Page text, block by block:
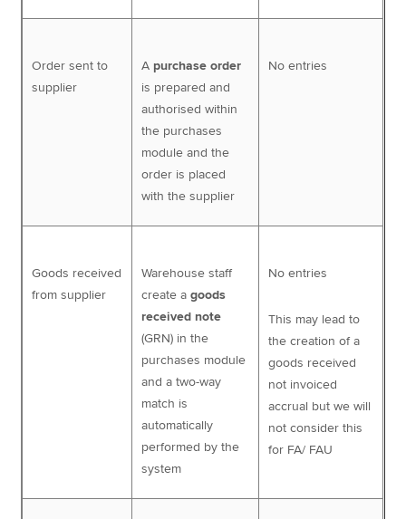
Order sent to
supplier
A purchase order
is prepared and
authorised within
the purchases
module and the
order is placed
with the supplier
No entries
Goods received
from supplier
Warehouse staff
create agoods
received note
(GRN) in the
purchases module
and a two-way
match is
automatically
performed by the
system
No entries
This may lead to
the creation of a
goods received
not invoiced
accrual but we will
not consider this
for FA/ FAU